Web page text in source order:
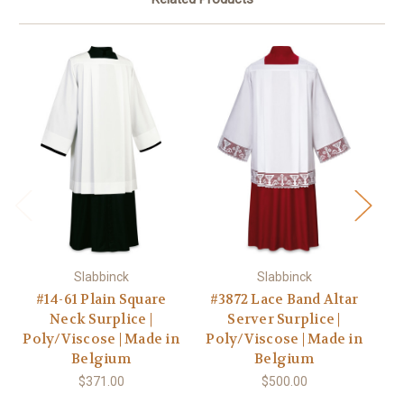
Slabbinck
#14-61 Plain Square
Neck Surplice |
Poly/Viscose | Made in
Belgium
$371.00
Slabbinck
#3872 Lace Band Altar
Server Surplice |
Poly/Viscose | Made in
Belgium
$500.00